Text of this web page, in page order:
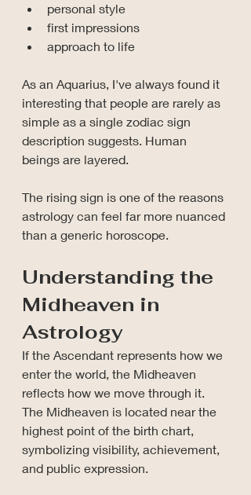
personal style
first impressions
approach to life
As an Aquarius, I've always found it
interesting that people are rarely as
simple as a single zodiac sign
description suggests. Human
beings are layered.
The rising sign is one of the reasons
astrology can feel far more nuanced
than a generic horoscope.
Understanding the
Midheaven in
Astrology
If the Ascendant represents how we
enter the world, the Midheaven
reflects how we move through it.
The Midheaven is located near the
highest point of the birth chart,
symbolizing visibility, achievement,
and public expression.